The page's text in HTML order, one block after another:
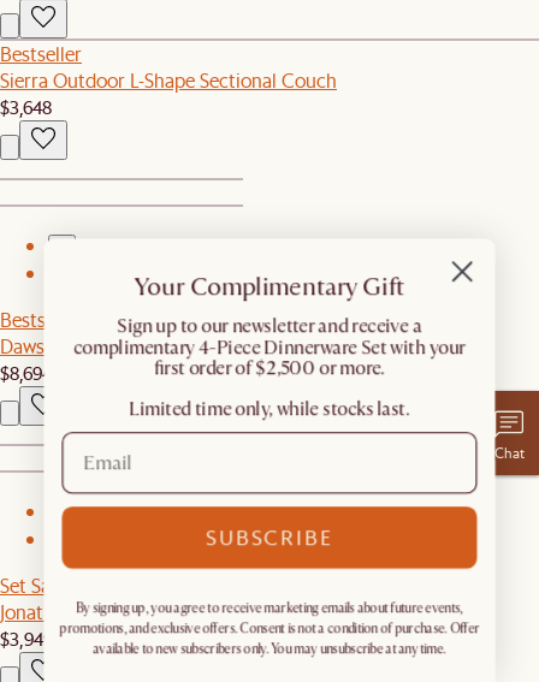
Bestseller
Sierra Outdoor L-Shape Sectional Couch
$3,648
Bestseller
Dawson Leather Pit-Sectional Couch
$8,694
1
Set Sale
Jonathan Leather Extended Sofa with Ottoman
$3,949 $4,646
Chat
Your Complimentary Gift
​Sign up to our newsletter and receive a
complimentary 4-Piece Dinnerware Set with your
first order of $2,500 or more.
Limited time only, while stocks last.
SUBSCRIBE
By signing up, you agree to receive marketing emails about future events,
promotions, and exclusive offers. Consent is not a condition of purchase. Offer
available to new subscribers only. You may unsubscribe at any time.